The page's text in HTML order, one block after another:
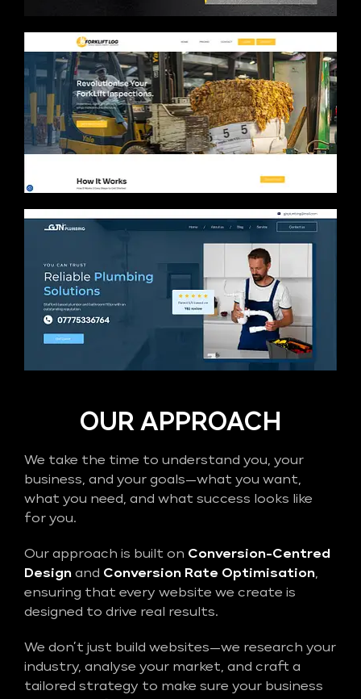
OUR APPROACH
We take the time to understand you, your
business, and your goals—what you want,
what you need, and what success looks like
for you.
Our approach is built on Conversion-Centred
Design and Conversion Rate Optimisation,
ensuring that every website we create is
designed to drive real results.
We don’t just build websites—we research your
industry, analyse your market, and craft a
tailored strategy to make sure your business